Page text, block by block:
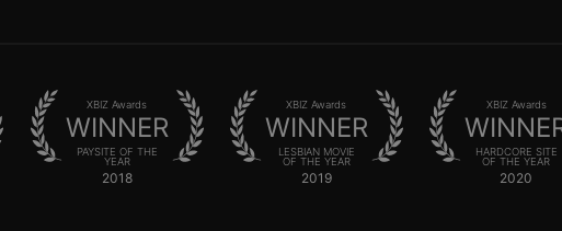
XBIZ Awards
WINNER
PAYSITE OF THE
YEAR
2018
XBIZ Awards
WINNER
LESBIAN MOVIE
OF THE YEAR
2019
XBIZ Awards
HARDCORE SITE
OF THE YEAR
2020